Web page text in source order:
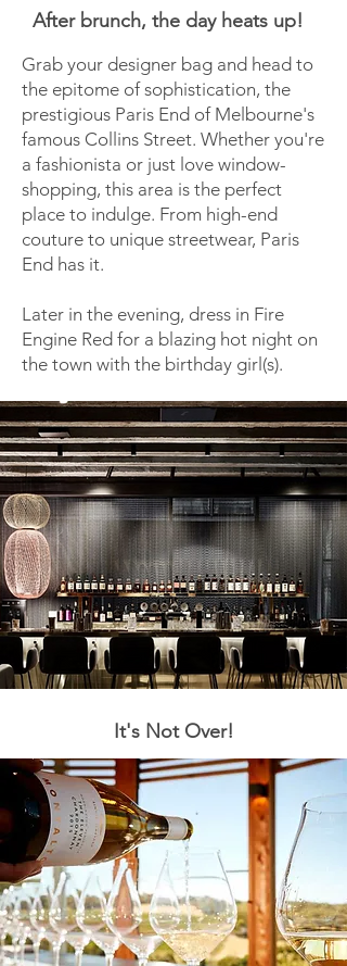
After brunch, the day heats up!
Grab your designer bag and head to
the epitome of sophistication, the
prestigious Paris End of Melbourne's
famous Collins Street. Whether you're
a fashionista or just love window-
shopping, this area is the perfect
place to indulge. From high-end
couture to unique streetwear, Paris
End has it.
Later in the evening, dress in Fire
Engine Red for a blazing hot night on
the town with the birthday girl(s).
It's Not Over!
The Hair
Dog
The